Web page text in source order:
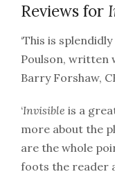
Reviews for
‘This is
Poulson, written
Barry Forshaw,
‘Invisible is a
more about the
are the whole
foots the reader